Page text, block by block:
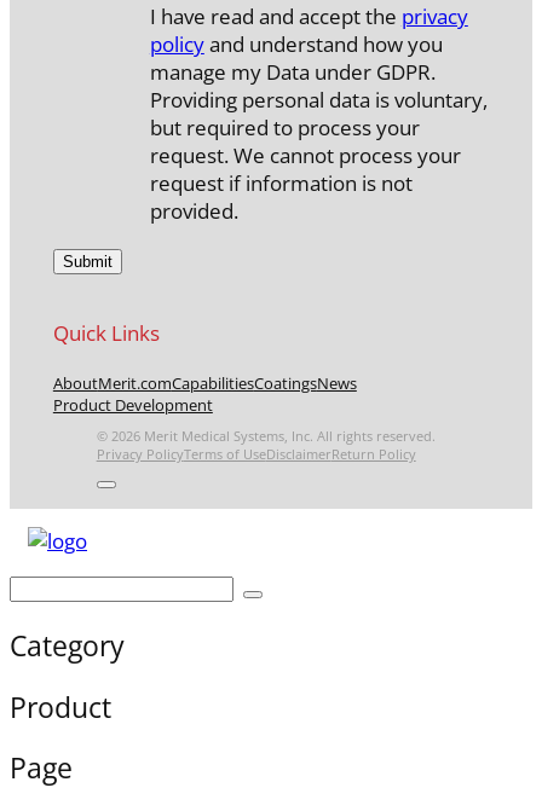
I have read and accept the privacy
policyand understand how you
manage my Data under GDPR.
Providing personal data is voluntary,
but required to process your
request. We cannot process your
request if information is not
provided.
Quick Links
AboutMerit.comCapabilitiesCoatingsNews
Product Development
© 2026 Merit Medical Systems, Inc. All rights reserved.
Privacy PolicyTerms of UseDisclaimerReturn Policy
Category
Product
Page